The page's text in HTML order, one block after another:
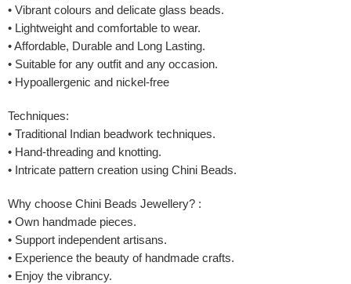
• Vibrant colours and delicate glass beads.
• Lightweight and comfortable to wear.
• Affordable, Durable and Long Lasting.
• Suitable for any outfit and any occasion.
• Hypoallergenic and nickel-free
Techniques:
• Traditional Indian beadwork techniques.
• Hand-threading and knotting.
• Intricate pattern creation using Chini Beads.
Why choose Chini Beads Jewellery? :
• Own handmade pieces.
• Support independent artisans.
• Experience the beauty of handmade crafts.
• Enjoy the vibrancy.